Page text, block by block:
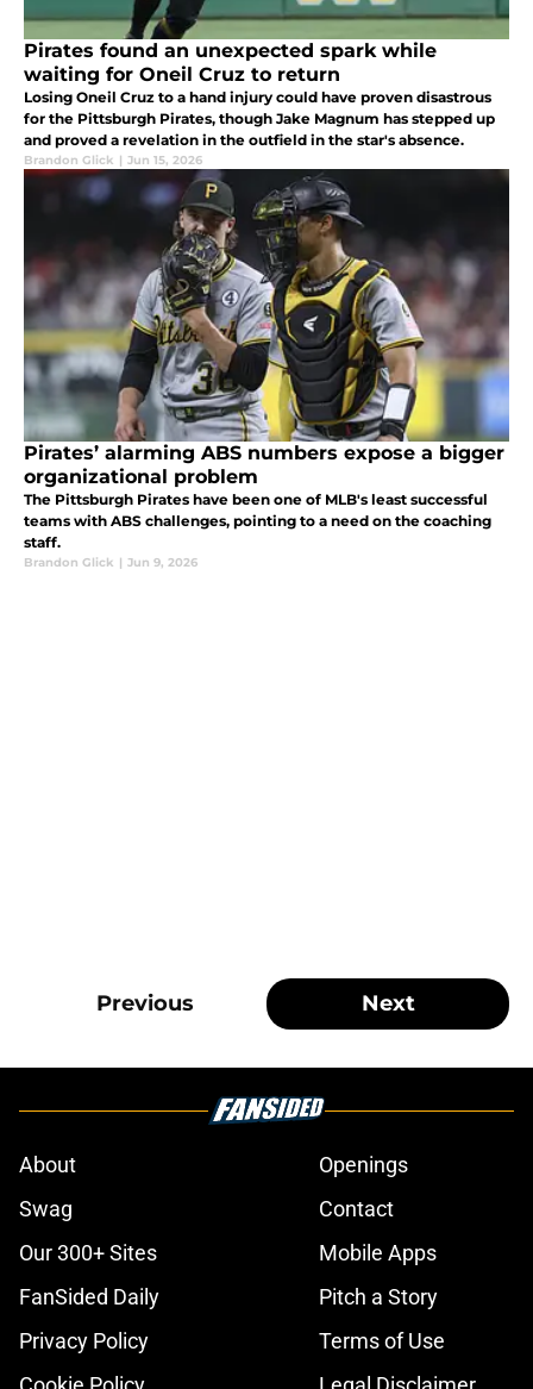
Pirates found an unexpected spark while
waiting for Oneil Cruz to return
Losing Oneil Cruz to a hand injury could have proven disastrous
for the Pittsburgh Pirates, though Jake Magnum has stepped up
and proved a revelation in the outfield in the star's absence.
Brandon Glick | Jun 15, 2026
Pirates’ alarming ABS numbers expose a bigger
organizational problem
The Pittsburgh Pirates have been one of MLB's least successful
teams with ABS challenges, pointing to a need on the coaching
staff.
Brandon Glick | Jun 9, 2026
Previous Next
About
Openings
Swag
Contact
Our 300+ Sites
Mobile Apps
FanSided Daily
Pitch a Story
Privacy Policy
Terms of Use